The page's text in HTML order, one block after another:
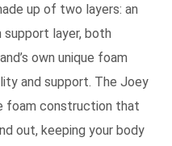
up of two layers: an
layer, both
own unique foam
and support. The Joey
foam construction that
out, keeping your body